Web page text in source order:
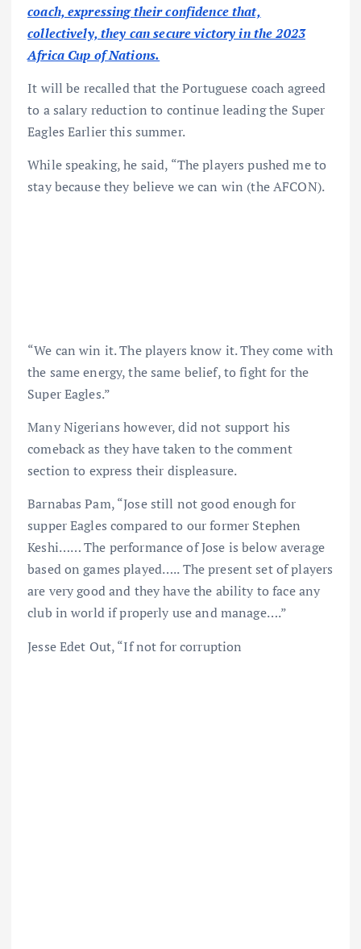
coach, expressing their confidence that,
collectively, they can secure victory in the 2023
Africa Cup of Nations.
It will be recalled that the Portuguese coach agreed
to a salary reduction to continue leading the Super
Eagles Earlier this summer.
While speaking, he said, “The players pushed me to
stay because they believe we can win (the AFCON).
“We can win it. The players know it. They come with
the same energy, the same belief, to fight for the
Super Eagles.”
Many Nigerians however, did not support his
comeback as they have taken to the comment
section to express their displeasure.
Barnabas Pam, “Jose still not good enough for
supper Eagles compared to our former Stephen
Keshi…… The performance of Jose is below average
based on games played….. The present set of players
are very good and they have the ability to face any
club in world if properly use and manage….”
Jesse Edet Out, “If not for corruption